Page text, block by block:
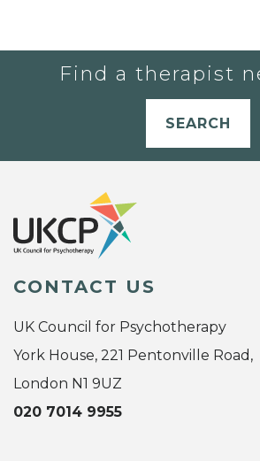
Find a therapist
SEARCH
CONTACT US
UK Council for Psychotherapy
York House, 221 Pentonville Road,
London N1 9UZ
020 7014 9955